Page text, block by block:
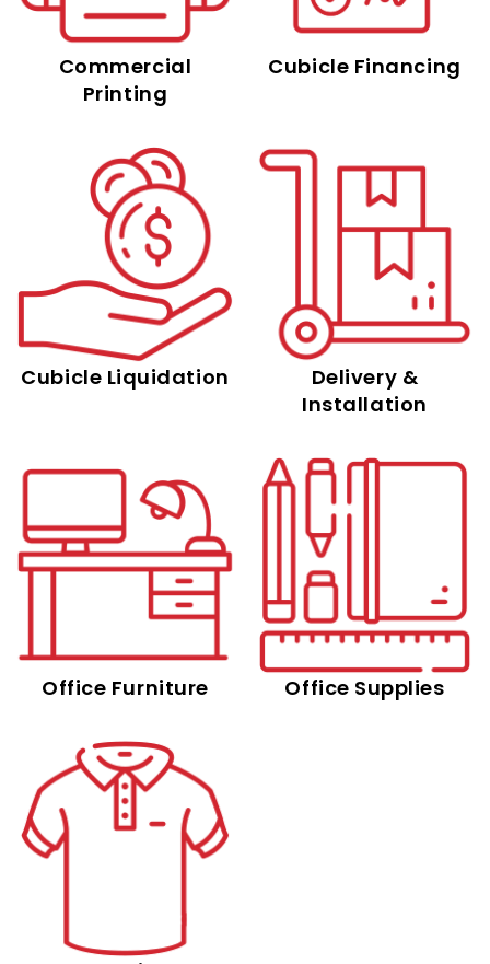
Commercial
Printing
Cubicle Financing
Cubicle Liquidation
Delivery &
Installation
Office Furniture Office Supplies